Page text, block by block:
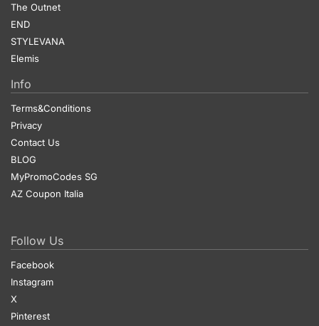
The Outnet
END
STYLEVANA
Elemis
Info
Terms&Conditions
Privacy
Contact Us
BLOG
MyPromoCodes SG
AZ Coupon Italia
Follow Us
Facebook
Instagram
X
Pinterest